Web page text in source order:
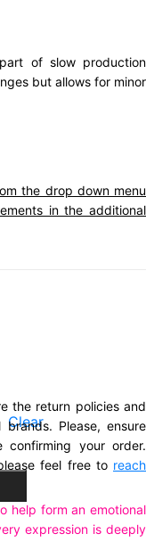
of slow production
but allows for minor
the drop down menu
in the additional
Clear
the return policies and
Please, ensure
confirming your order.
feel free to reach
help form an emotional
expression is deeply